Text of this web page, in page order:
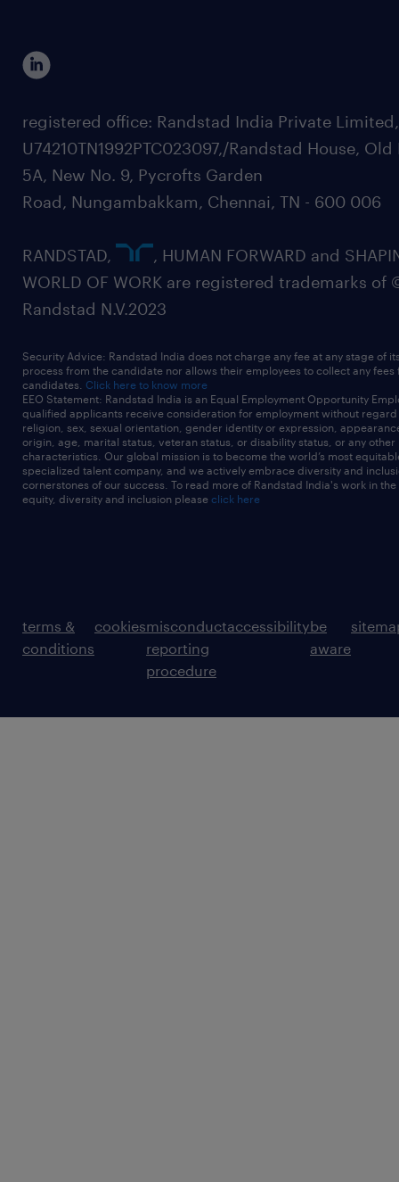
registered office: Randstad India Private
U74210TN1992PTC023097,/Randstad House, Old
5A, New No. 9, Pycrofts Garden
Road, Nungambakkam, Chennai, TN - 600 006
RANDSTAD,
, HUMAN FORWARD and
WORLD OF WORK are registered trademarks of
Randstad N.V.2023
Security Advice: Randstad India does not charge any fee at any stage of
process from the candidate nor allows their employees to collect any fees
candidates. Click here to know more
EEO Statement: Randstad India is an Equal Employment Opportunity
qualified applicants receive consideration for employment without
religion, sex, sexual orientation, gender identity or expression,
origin, age, marital status, veteran status, or disability status, or any other
characteristics. Our global mission is to become the world’s most
specialized talent company, and we actively embrace diversity and
cornerstones of our success. To read more of Randstad India's work in
equity, diversity and inclusion please click here
terms &
conditions
cookiesmisconduct
reporting
procedure
accessibilitybe
aware